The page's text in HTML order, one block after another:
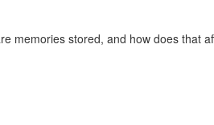
memories stored, and how does that